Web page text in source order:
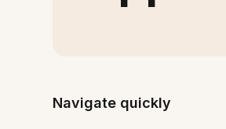
Navigate quickly